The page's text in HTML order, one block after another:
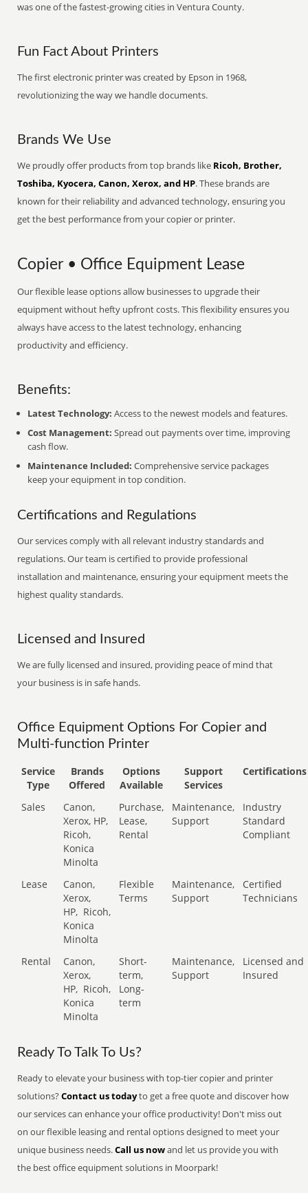
was one of the fastest-growing cities in Ventura County.
Fun Fact About Printers
The first electronic printer was created by Epson in 1968,
revolutionizing the way we handle documents.
Brands We Use
We proudly offer products from top brands like Ricoh, Brother,
Toshiba, Kyocera, Canon, Xerox, and HP. These brands are
known for their reliability and advanced technology, ensuring you
get the best performance from your copier or printer.
Copier • Office Equipment Lease
Our flexible lease options allow businesses to upgrade their
equipment without hefty upfront costs. This flexibility ensures you
always have access to the latest technology, enhancing
productivity and efficiency.
Benefits:
Latest Technology: Access to the newest models and features.
Cost Management: Spread out payments over time, improving
cash flow.
Maintenance Included: Comprehensive service packages
keep your equipment in top condition.
Certifications and Regulations
Our services comply with all relevant industry standards and
regulations. Our team is certified to provide professional
installation and maintenance, ensuring your equipment meets the
highest quality standards.
Licensed and Insured
We are fully licensed and insured, providing peace of mind that
your business is in safe hands.
Office Equipment Options For Copier and
Multi-function Printer
Service
Type
Brands
Offered
Options
Available
Support
Services
Certifications
Sales
Canon,
Xerox, HP,
Ricoh,
Konica
Minolta
Purchase,
Lease,
Rental
Maintenance,
Support
Industry
Standard
Compliant
Lease
Canon,
Xerox,
HP, Ricoh,
Konica
Minolta
Flexible
Terms
Maintenance,
Support
Certified
Technicians
Rental
Canon,
Xerox,
HP, Ricoh,
Konica
Minolta
Short-
term,
Long-
term
Maintenance,
Support
Licensed and
Insured
Ready To Talk To Us?
Ready to elevate your business with top-tier copier and printer
solutions?Contact us todayto get a free quote and discover how
our services can enhance your office productivity! Don't miss out
on our flexible leasing and rental options designed to meet your
unique business needs.Call us nowand let us provide you with
the best office equipment solutions in Moorpark!